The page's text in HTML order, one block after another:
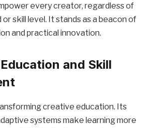
every creator, regardless of
skill level. It stands as a beacon of
and practical innovation.
and Skill
creative education. Its
systems make learning more